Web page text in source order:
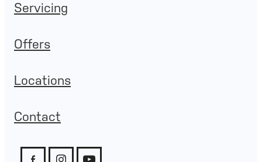
Servicing
Offers
Locations
Contact